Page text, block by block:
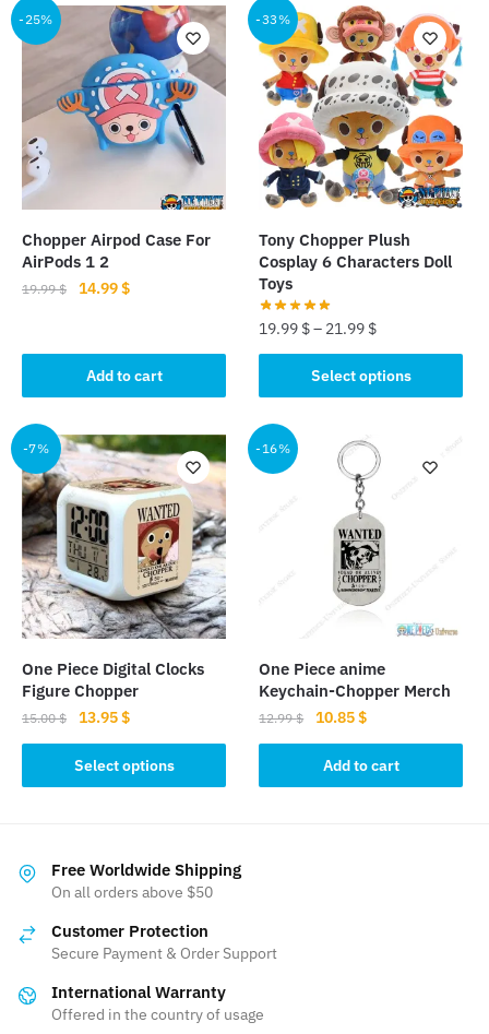
-25%
Chopper Airpod Case For
AirPods 1 2
19.99$
Original
19.99 $.
14.99$Current
14.99 $.
Add to cart
-33%
Tony Chopper Plush
Cosplay 6 Characters Doll
Toys
19.99 $– 21.99 $
Select options
product
has
multiple
variants.
options
product
page
-7%
One Piece Digital Clocks
Figure Chopper
15.00$
Original
price
was:
15.00 $.
13.95$Current
price
is:
13.95 $.
Select options
product
variants.
The
may
chosen
-16%
One Piece anime
Keychain-Chopper Merch
12.99$
Original
price
was:
12.99 $.
10.85$Current
price
is:
10.85 $.
Add to cart
Free Worldwide Shipping
On all orders above $50
Customer Protection
Secure Payment & Order Support
International Warranty
Offered in the country of usage